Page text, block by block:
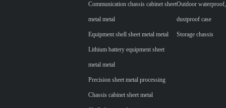
Communication chassis cabinet sheet
metal metal
Equipment shell sheet metal metal
Lithium battery equipment sheet
metal metal
Precision sheet metal processing
Chassis cabinet sheet metal
Outdoor
dustproof case
Storage chassis